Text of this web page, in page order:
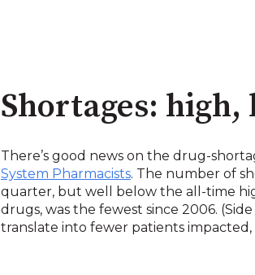
Shortages: high,
There’s good news on the drug-
System Pharmacists. The number of
quarter, but well below the all-time
drugs, was the fewest since 2006.
translate into fewer patients impacted,